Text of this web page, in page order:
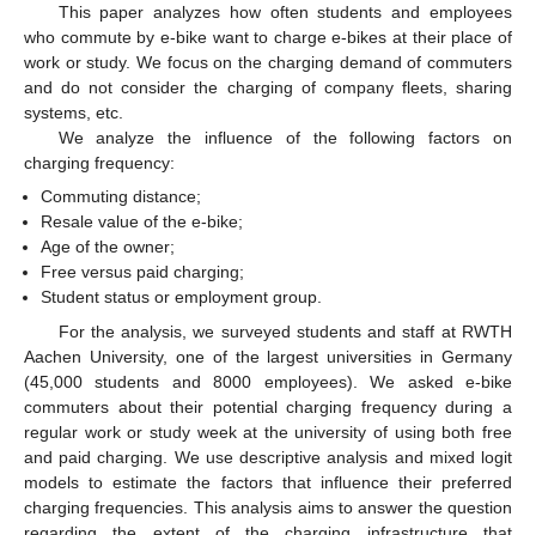
This paper analyzes how often students and employees
who commute by e-bike want to charge e-bikes at their place of
work or study. We focus on the charging demand of commuters
and do not consider the charging of company fleets, sharing
systems, etc.
We analyze the influence of the following factors on
charging frequency:
Commuting distance;
Resale value of the e-bike;
Age of the owner;
Free versus paid charging;
Student status or employment group.
For the analysis, we surveyed students and staff at RWTH
Aachen University, one of the largest universities in Germany
(45,000 students and 8000 employees). We asked e-bike
commuters about their potential charging frequency during a
regular work or study week at the university of using both free
and paid charging. We use descriptive analysis and mixed logit
models to estimate the factors that influence their preferred
charging frequencies. This analysis aims to answer the question